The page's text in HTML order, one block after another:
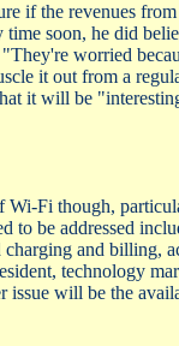
if the revenues
soon, he did
worried
it out from a
it will be
Wi-Fi though,
to be addressed
charging and billing,
technology
issue will be the